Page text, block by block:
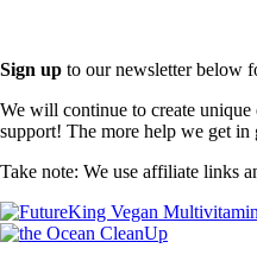
Sign up to our newsletter below
We will continue to create
support! The more help we get
Take note: We use affiliate links